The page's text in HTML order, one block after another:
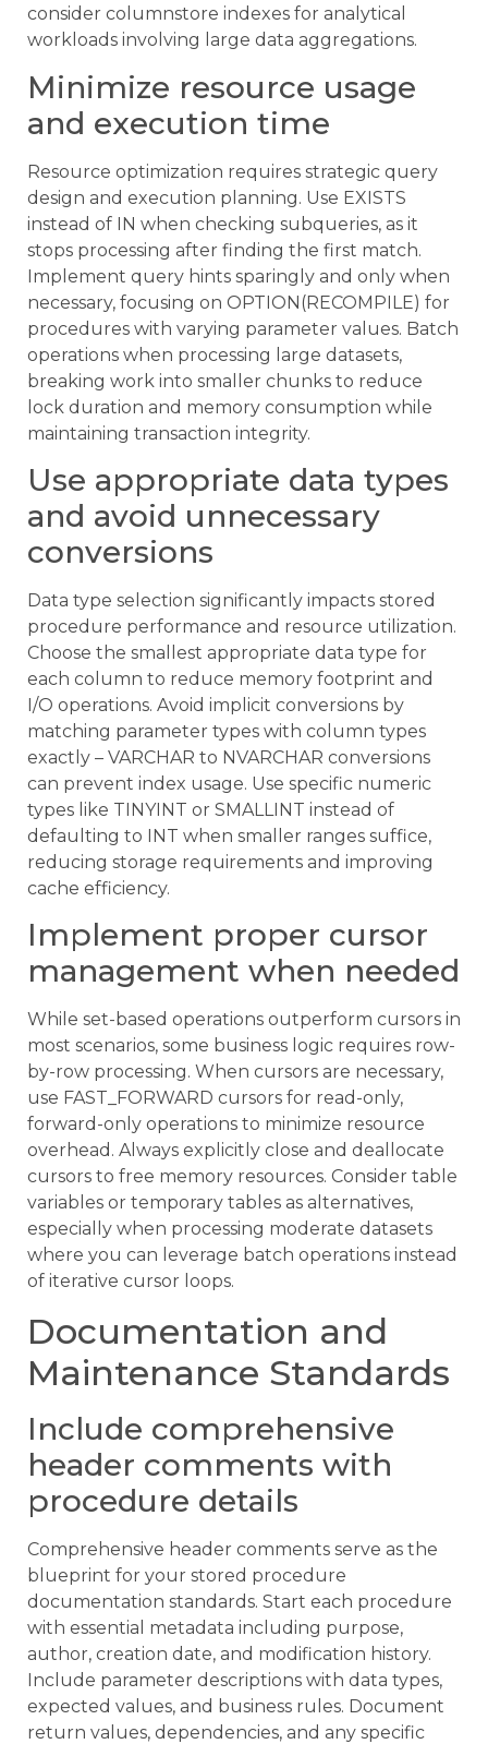
consider columnstore indexes for analytical
workloads involving large data aggregations.
Minimize resource usage
and execution time
Resource optimization requires strategic query
design and execution planning. Use EXISTS
instead of IN when checking subqueries, as it
stops processing after finding the first match.
Implement query hints sparingly and only when
necessary, focusing on OPTION(RECOMPILE) for
procedures with varying parameter values. Batch
operations when processing large datasets,
breaking work into smaller chunks to reduce
lock duration and memory consumption while
maintaining transaction integrity.
Use appropriate data types
and avoid unnecessary
conversions
Data type selection significantly impacts stored
procedure performance and resource utilization.
Choose the smallest appropriate data type for
each column to reduce memory footprint and
I/O operations. Avoid implicit conversions by
matching parameter types with column types
exactly – VARCHAR to NVARCHAR conversions
can prevent index usage. Use specific numeric
types like TINYINT or SMALLINT instead of
defaulting to INT when smaller ranges suffice,
reducing storage requirements and improving
cache efficiency.
Implement proper cursor
management when needed
While set-based operations outperform cursors in
most scenarios, some business logic requires row-
by-row processing. When cursors are necessary,
use FAST_FORWARD cursors for read-only,
forward-only operations to minimize resource
overhead. Always explicitly close and deallocate
cursors to free memory resources. Consider table
variables or temporary tables as alternatives,
especially when processing moderate datasets
where you can leverage batch operations instead
of iterative cursor loops.
Documentation and
Maintenance Standards
Include comprehensive
header comments with
procedure details
Comprehensive header comments serve as the
blueprint for your stored procedure
documentation standards. Start each procedure
with essential metadata including purpose,
author, creation date, and modification history.
Include parameter descriptions with data types,
expected values, and business rules. Document
return values, dependencies, and any specific